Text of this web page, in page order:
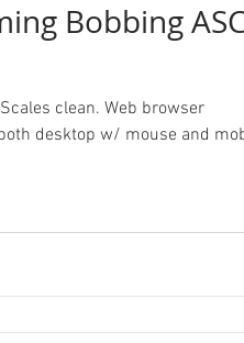
Bobbing
clean. Web browser
desktop w/ mouse and